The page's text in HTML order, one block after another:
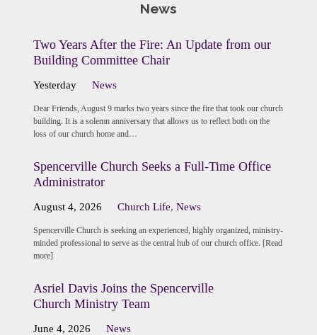
News
Two Years After the Fire: An Update from our
Building Committee Chair
Yesterday News
Dear Friends, August 9 marks two years since the fire that took our church
building. It is a solemn anniversary that allows us to reflect both on the
loss of our church home and…
Spencerville Church Seeks a Full-Time Office
Administrator
August 4, 2026 Church Life,News
Spencerville Church is seeking an experienced, highly organized, ministry-
minded professional to serve as the central hub of our church office. [Read
more]
Asriel Davis Joins the Spencerville
Church Ministry Team
June 4, 2026 News